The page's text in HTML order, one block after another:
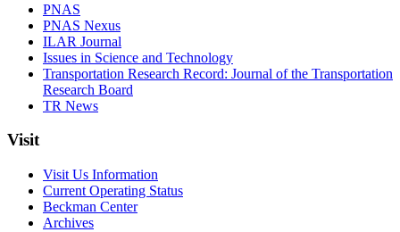
PNAS
PNAS Nexus
ILAR Journal
Issues in Science and Technology
Transportation Research Record: Journal of the Transportation
Research Board
TR News
Visit
Visit Us Information
Current Operating Status
Beckman Center
Archives